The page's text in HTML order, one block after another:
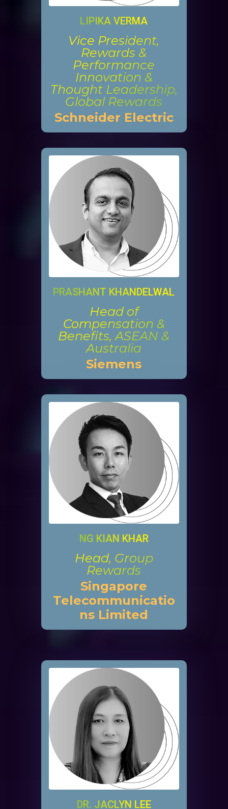
LIPIKA VERMA
Vice President,
Rewards &
Performance
Innovation &
Thought Leadership,
Global Rewards
Schneider Electric
PRASHANT KHANDELWAL
Head of
Compensation &
Benefits, ASEAN &
Australia
Siemens
NG KIAN KHAR
Head, Group
Rewards
Singapore
Telecommunicatio
ns Limited
DR. JACLYN LEE